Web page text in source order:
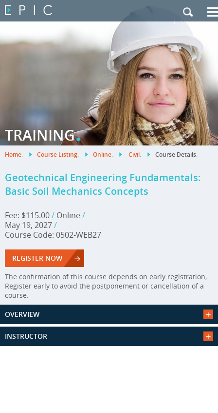
Contact Us
|French Site
TRAINING.
Home. Course Listing. Online. Civil. Course Details.
Geotechnical Engineering Fundamentals:
Basic Soil Mechanics Concepts
Fee: $115.00/ Online /
May 19, 2027/
Course Code: 0502-WEB27
REGISTER NOW
The confirmation of this course depends on early registration;
Register early to avoid the postponement or cancellation of a
course.
OVERVIEW
INSTRUCTOR